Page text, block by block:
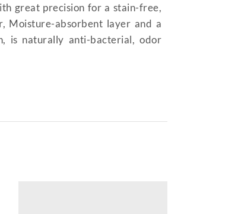
great precision for a stain-free,
Moisture-absorbent layer and a
is naturally anti-bacterial, odor